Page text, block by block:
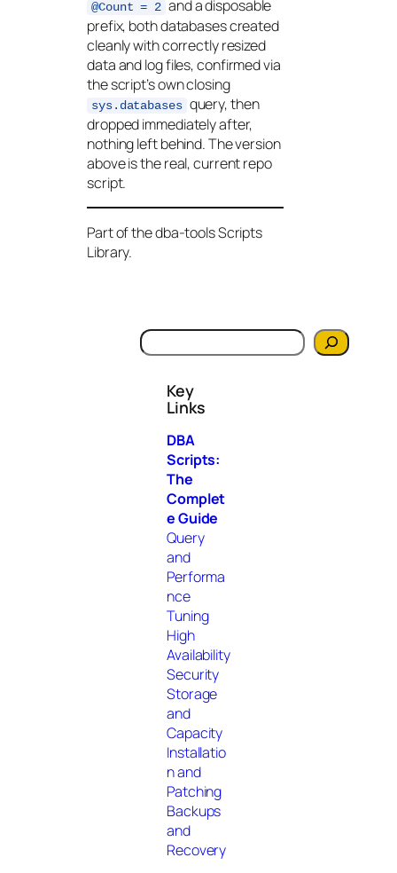
@Count = 2 and a disposable
prefix, both databases created
cleanly with correctly resized
data and log files, confirmed via
the script’s own closing
sys.databases query, then
dropped immediately after,
nothing left behind. The version
above is the real, current repo
script.
Part of the dba-tools Scripts
Library.
S
e
Key
Links
DBA
Scripts:
The
Complet
e Guide
Query
and
Performa
nce
Tuning
High
Availability
Security
Storage
and
Capacity
Installatio
n and
Patching
Backups
and
Recovery